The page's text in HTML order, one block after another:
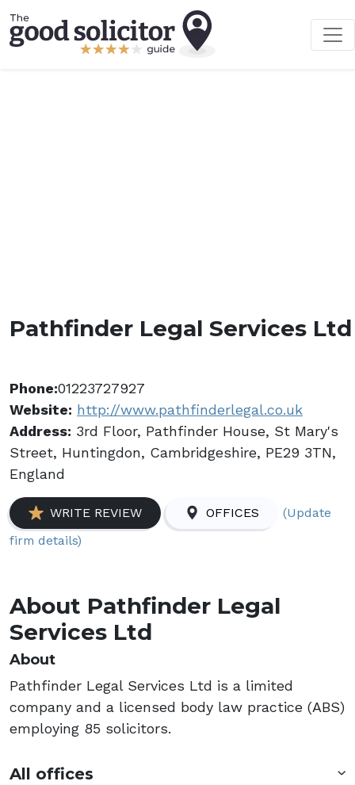
Pathfinder Legal Services Ltd
Phone:01223727927
Website: http://www.pathfinderlegal.co.uk
Address: 3rd Floor, Pathfinder House, St Mary's
Street, Huntingdon, Cambridgeshire, PE29 3TN,
England
WRITE REVIEW OFFICES
(Update
firm details)
About Pathfinder Legal
Services Ltd
About
Pathfinder Legal Services Ltd is a limited
company and a licensed body law practice (ABS)
employing 85 solicitors.
All offices